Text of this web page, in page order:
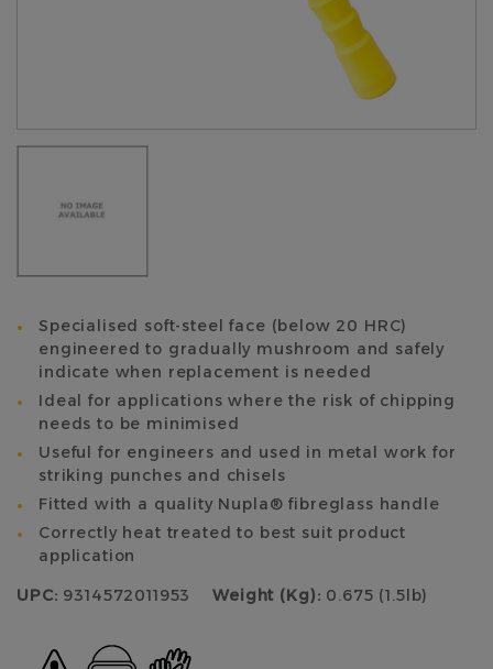
Specialised soft-steel face (below 20 HRC)
engineered to gradually mushroom and safely
indicate when replacement is needed
Ideal for applications where the risk of chipping
needs to be minimised
Useful for engineers and used in metal work for
striking punches and chisels
Fitted with a quality Nupla® fibreglass handle
Correctly heat treated to best suit product
application
UPC: 9314572011953 Weight (Kg): 0.675 (1.5lb)